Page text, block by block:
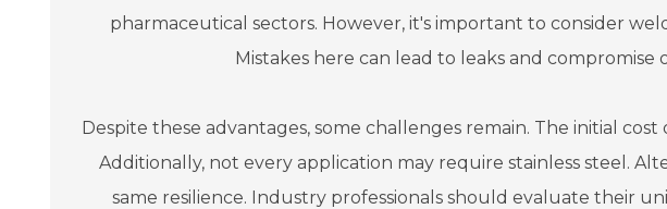
pharmaceutical sectors. However, it's important to consider
Mistakes here can lead to leaks and compromise
Despite these advantages, some challenges remain. The initial
Additionally, not every application may require stainless steel.
same resilience. Industry professionals should evaluate their